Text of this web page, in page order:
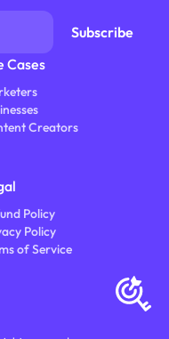
Cases
Creators
Policy
Policy
of Service